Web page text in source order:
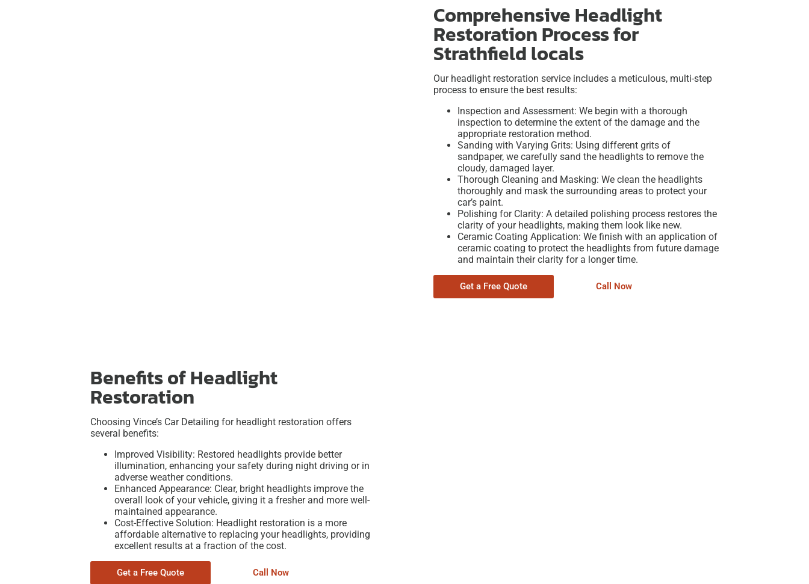
Comprehensive Headlight
Restoration Process for
Strathfield locals
Our headlight restoration service includes a meticulous, multi-step
process to ensure the best results:
Inspection and Assessment: We begin with a thorough
inspection to determine the extent of the damage and the
appropriate restoration method.
Sanding with Varying Grits: Using different grits of
sandpaper, we carefully sand the headlights to remove the
cloudy, damaged layer.
Thorough Cleaning and Masking: We clean the headlights
thoroughly and mask the surrounding areas to protect your
car’s paint.
Polishing for Clarity: A detailed polishing process restores the
clarity of your headlights, making them look like new.
Ceramic Coating Application: We finish with an application of
ceramic coating to protect the headlights from future damage
and maintain their clarity for a longer time.
Get a Free Quote Call Now
Benefits of Headlight
Restoration
Choosing Vince’s Car Detailing for headlight restoration offers
several benefits:
Improved Visibility: Restored headlights provide better
illumination, enhancing your safety during night driving or in
adverse weather conditions.
Enhanced Appearance: Clear, bright headlights improve the
overall look of your vehicle, giving it a fresher and more well-
maintained appearance.
Cost-Effective Solution: Headlight restoration is a more
affordable alternative to replacing your headlights, providing
excellent results at a fraction of the cost.
Get a Free Quote Call Now